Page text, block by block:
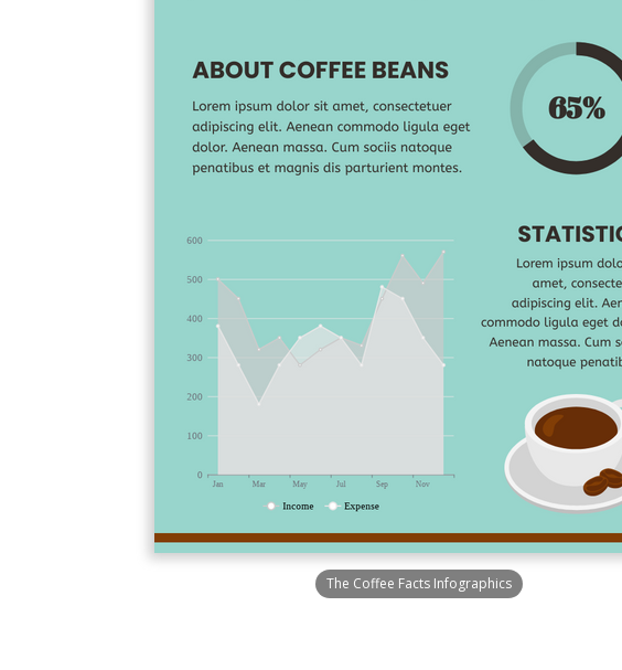
The Coffee Facts Infographics